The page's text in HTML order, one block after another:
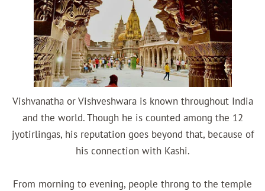
Vishvanatha or Vishveshwara is known throughout India
and the world. Though he is counted among the 12
jyotirlingas, his reputation goes beyond that, because of
his connection with Kashi.
From morning to evening, people throng to the temple